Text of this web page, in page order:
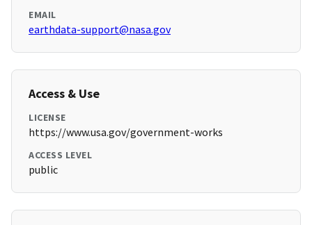
EMAIL
earthdata-support@nasa.gov
Access & Use
LICENSE
https://www.usa.gov/government-works
ACCESS LEVEL
public